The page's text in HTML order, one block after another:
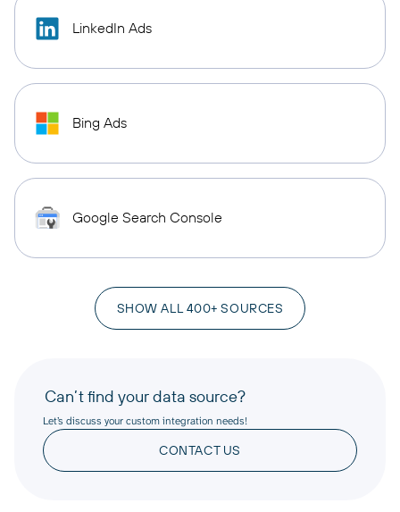
LinkedIn Ads
Bing Ads
Google Search Console
SHOW ALL 400+ SOURCES
Can’t find your data source?
Let’s discuss your custom integration needs!
CONTACT US